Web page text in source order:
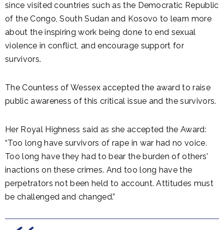
since visited countries such as the Democratic Republic
of the Congo, South Sudan and Kosovo to learn more
about the inspiring work being done to end sexual
violence in conflict, and encourage support for
survivors.
The Countess of Wessex accepted the award to raise
public awareness of this critical issue and the survivors.
Her Royal Highness said as she accepted the Award:
“Too long have survivors of rape in war had no voice.
Too long have they had to bear the burden of others'
inactions on these crimes. And too long have the
perpetrators not been held to account. Attitudes must
be challenged and changed.”